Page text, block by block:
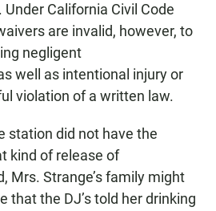
California Civil Code
are invalid, however, to
negligent
well as intentional injury or
violation of a written law.
station did not have the
kind of release of
Mrs. Strange’s family might
that the DJ’s told her drinking